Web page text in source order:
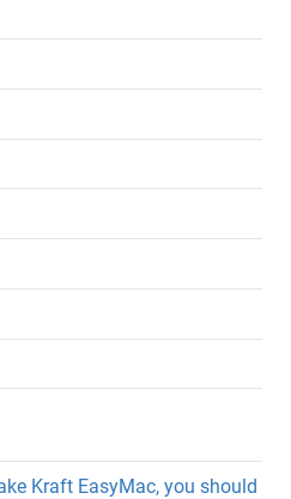
Kraft EasyMac, you should